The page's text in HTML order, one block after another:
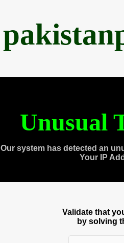
Unusual
Our system has detected an
Your IP
Validate that
by solving